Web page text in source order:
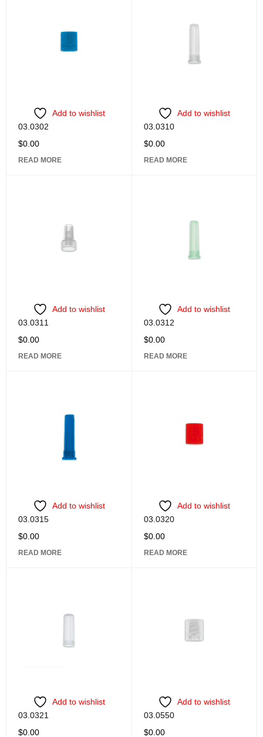
Add to wishlist
03.0302
$0.00
READ MORE
Add to wishlist
03.0310
$0.00
READ MORE
Add to wishlist
03.0311
$0.00
READ MORE
Add to wishlist
03.0312
$0.00
READ MORE
Add to wishlist
03.0315
$0.00
READ MORE
Add to wishlist
03.0320
$0.00
READ MORE
Add to wishlist
03.0321
$0.00
Add to wishlist
03.0550
$0.00